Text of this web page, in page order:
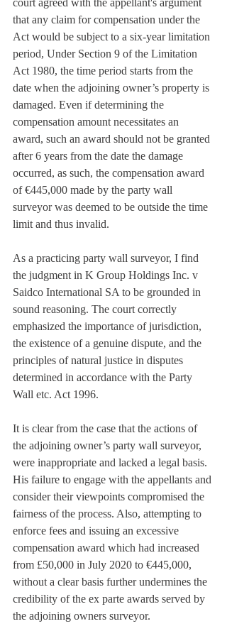
court agreed with the appellant's argument
that any claim for compensation under the
Act would be subject to a six-year limitation
period, Under Section 9 of the Limitation
Act 1980, the time period starts from the
date when the adjoining owner’s property is
damaged. Even if determining the
compensation amount necessitates an
award, such an award should not be granted
after 6 years from the date the damage
occurred, as such, the compensation award
of €445,000 made by the party wall
surveyor was deemed to be outside the time
limit and thus invalid.
As a practicing party wall surveyor, I find
the judgment in K Group Holdings Inc. v
Saidco International SA to be grounded in
sound reasoning. The court correctly
emphasized the importance of jurisdiction,
the existence of a genuine dispute, and the
principles of natural justice in disputes
determined in accordance with the Party
Wall etc. Act 1996.
It is clear from the case that the actions of
the adjoining owner’s party wall surveyor,
were inappropriate and lacked a legal basis.
His failure to engage with the appellants and
consider their viewpoints compromised the
fairness of the process. Also, attempting to
enforce fees and issuing an excessive
compensation award which had increased
from £50,000 in July 2020 to €445,000,
without a clear basis further undermines the
credibility of the ex parte awards served by
the adjoining owners surveyor.